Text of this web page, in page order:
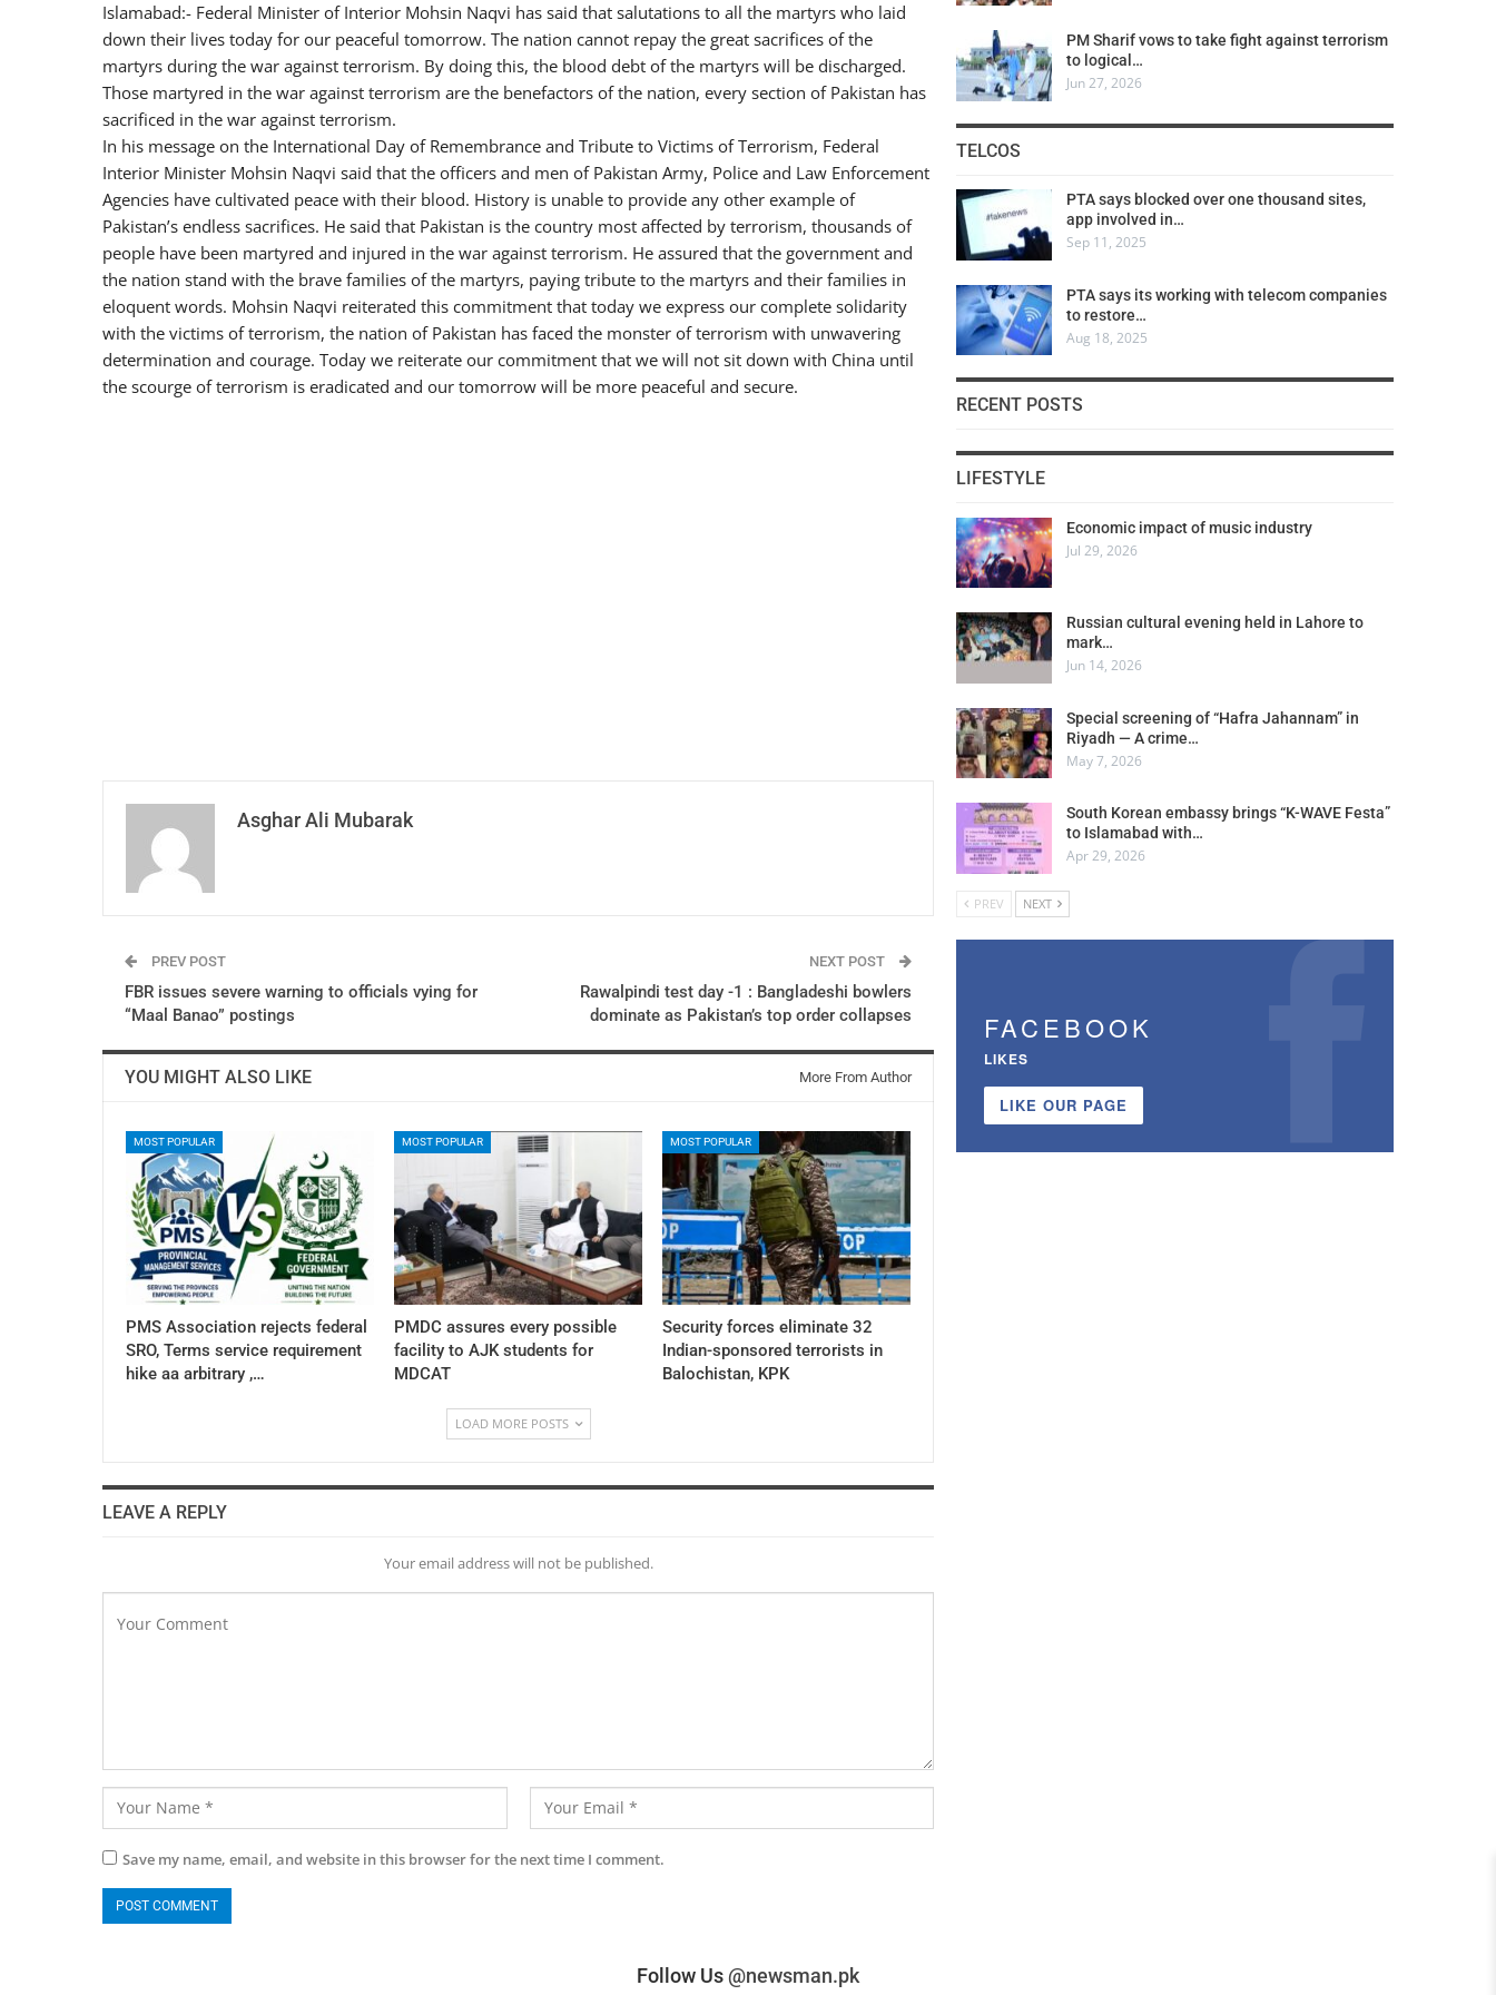
Islamabad:- Federal Minister of Interior Mohsin Naqvi has said that salutations to all the martyrs who laid
down their lives today for our peaceful tomorrow. The nation cannot repay the great sacrifices of the
martyrs during the war against terrorism. By doing this, the blood debt of the martyrs will be discharged.
Those martyred in the war against terrorism are the benefactors of the nation, every section of Pakistan has
sacrificed in the war against terrorism.
In his message on the International Day of Remembrance and Tribute to Victims of Terrorism, Federal
Interior Minister Mohsin Naqvi said that the officers and men of Pakistan Army, Police and Law Enforcement
Agencies have cultivated peace with their blood. History is unable to provide any other example of
Pakistan’s endless sacrifices. He said that Pakistan is the country most affected by terrorism, thousands of
people have been martyred and injured in the war against terrorism. He assured that the government and
the nation stand with the brave families of the martyrs, paying tribute to the martyrs and their families in
eloquent words. Mohsin Naqvi reiterated this commitment that today we express our complete solidarity
with the victims of terrorism, the nation of Pakistan has faced the monster of terrorism with unwavering
determination and courage. Today we reiterate our commitment that we will not sit down with China until
the scourge of terrorism is eradicated and our tomorrow will be more peaceful and secure.
Asghar Ali Mubarak
PREV POST
FBR issues severe warning to officials vying for
“Maal Banao” postings
NEXT POST
Rawalpindi test day -1 : Bangladeshi bowlers
dominate as Pakistan’s top order collapses
YOU MIGHT ALSO LIKE More From Author
MOST POPULAR
PMS Association rejects federal
SRO, Terms service requirement
hike aa arbitrary ,…
MOST POPULAR
PMDC assures every possible
facility to AJK students for
MDCAT
MOST POPULAR
Security forces eliminate 32
Indian-sponsored terrorists in
Balochistan, KPK
LOAD MORE POSTS
LEAVE A REPLY
Your email address will not be published.
Save my name, email, and website in this browser for the next time I comment.
PM Sharif vows to take fight against terrorism
to logical…
Jun 27, 2026
TELCOS
PTA says blocked over one thousand sites,
app involved in…
Sep 11, 2025
PTA says its working with telecom companies
to restore…
Aug 18, 2025
RECENT POSTS
LIFESTYLE
Economic impact of music industry
Jul 29, 2026
Russian cultural evening held in Lahore to
mark…
Jun 14, 2026
Special screening of “Hafra Jahannam” in
Riyadh — A crime…
May 7, 2026
South Korean embassy brings “K-WAVE Festa”
to Islamabad with…
Apr 29, 2026
PREV NEXT
FACEBOOK
LIKES
LIKE OUR PAGE
Follow Us@newsman.pk